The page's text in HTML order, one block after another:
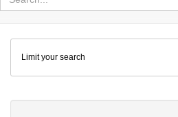
Colenda
Digital
Repository
Limit your search